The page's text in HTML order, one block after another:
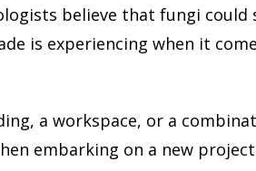
believe that fungi could
is experiencing when it
a workspace, or a
embarking on a new